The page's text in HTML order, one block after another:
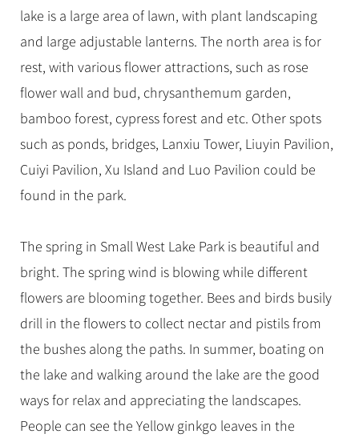
lake is a large area of lawn, with plant landscaping
and large adjustable lanterns. The north area is for
rest, with various flower attractions, such as rose
flower wall and bud, chrysanthemum garden,
bamboo forest, cypress forest and etc. Other spots
such as ponds, bridges, Lanxiu Tower, Liuyin Pavilion,
Cuiyi Pavilion, Xu Island and Luo Pavilion could be
found in the park.
The spring in Small West Lake Park is beautiful and
bright. The spring wind is blowing while different
flowers are blooming together. Bees and birds busily
drill in the flowers to collect nectar and pistils from
the bushes along the paths. In summer, boating on
the lake and walking around the lake are the good
ways for relax and appreciating the landscapes.
People can see the Yellow ginkgo leaves in the